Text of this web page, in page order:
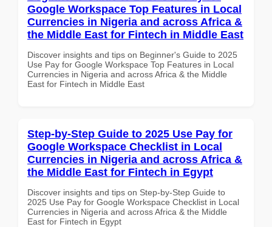
Google Workspace Top Features in Local
Currencies in Nigeria and across Africa &
the Middle East for Fintech in Middle East
Discover insights and tips on Beginner's Guide to 2025
Use Pay for Google Workspace Top Features in Local
Currencies in Nigeria and across Africa & the Middle
East for Fintech in Middle East
Step-by-Step Guide to 2025 Use Pay for
Google Workspace Checklist in Local
Currencies in Nigeria and across Africa &
the Middle East for Fintech in Egypt
Discover insights and tips on Step-by-Step Guide to
2025 Use Pay for Google Workspace Checklist in Local
Currencies in Nigeria and across Africa & the Middle
East for Fintech in Egypt